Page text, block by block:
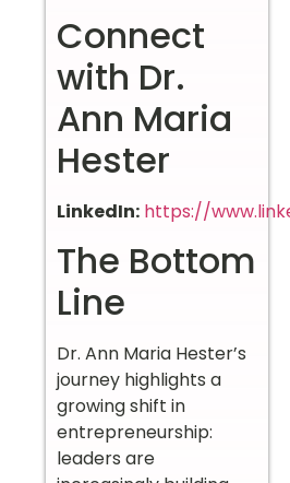
Connect
with Dr.
Ann Maria
Hester
LinkedIn: https://
The Bottom
Line
Dr. Ann Maria Hester’s
journey highlights a
growing shift in
entrepreneurship:
leaders are